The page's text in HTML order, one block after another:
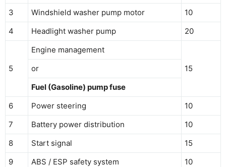
3
Windshield washer pump motor
10
4
Headlight washer pump 20
5
Engine management
15
or
Fuel (Gasoline) pump fuse
6
Power steering
10
7
Battery power distribution
10
8
Start signal
15
9
ABS / ESP safety system
10